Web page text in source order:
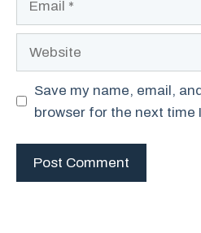
Save my name, email,
browser for the next time